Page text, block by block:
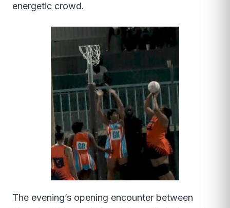
energetic crowd.
The evening’s opening encounter between